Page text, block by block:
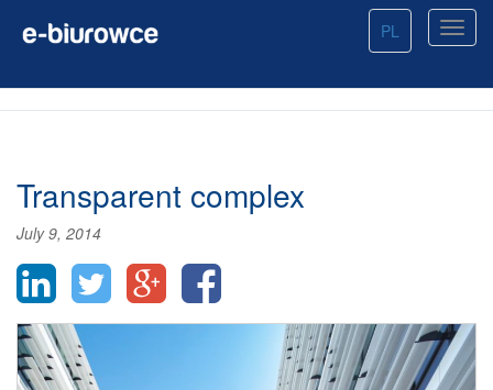
PL
Transparent complex
July 9, 2014